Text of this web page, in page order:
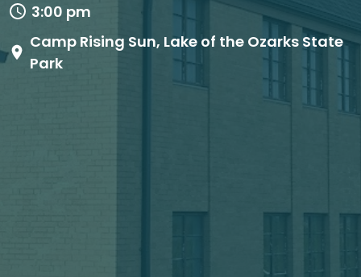
3:00 pm
Camp Rising Sun, Lake of the Ozarks State
Park